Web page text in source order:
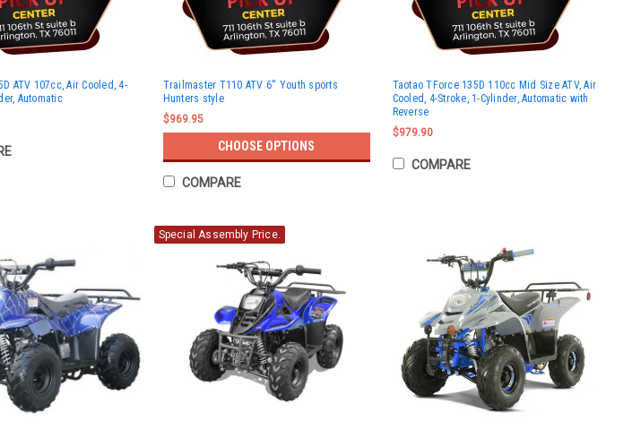
ATV 107cc, Air Cooled, 4-
Automatic
Trailmaster T110 ATV 6'' Youth sports
Hunters style
$969.95
CHOOSE OPTIONS
COMPARE
Taotao TForce 135D 110cc Mid Size ATV, Air
Cooled, 4-Stroke, 1-Cylinder, Automatic with
Reverse
$979.90
COMPARE
Special Assembly Price.